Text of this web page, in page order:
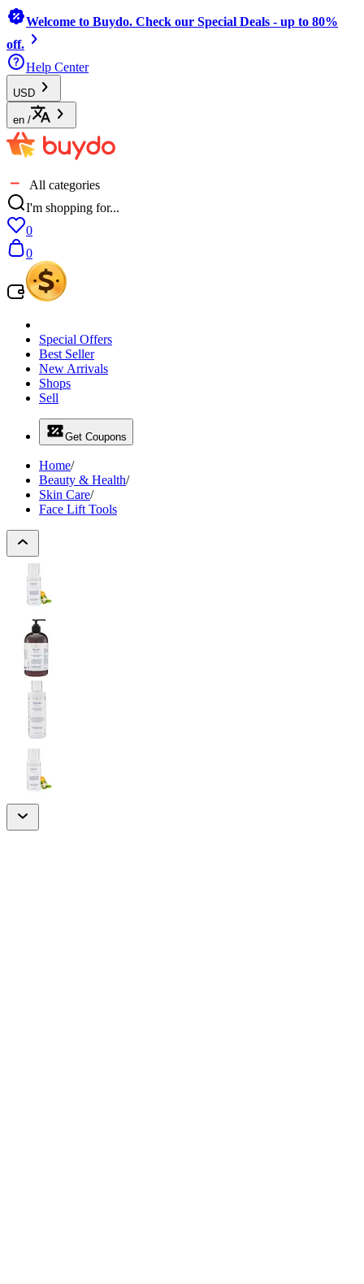
Welcome to Buydo. Check our Special Deals - up to 80%
off.
Help Center
USD
en /
All categories
I'm shopping for...
0
0
Special Offers
Best Seller
New Arrivals
Shops
Sell
Get Coupons
Home/
Beauty & Health/
Skin Care/
Face Lift Tools